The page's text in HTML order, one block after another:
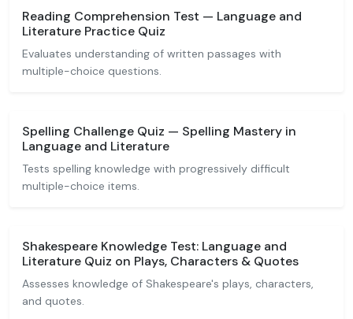
Reading Comprehension Test — Language and
Literature Practice Quiz
Evaluates understanding of written passages with
multiple-choice questions.
Spelling Challenge Quiz — Spelling Mastery in
Language and Literature
Tests spelling knowledge with progressively difficult
multiple-choice items.
Shakespeare Knowledge Test: Language and
Literature Quiz on Plays, Characters & Quotes
Assesses knowledge of Shakespeare's plays, characters,
and quotes.